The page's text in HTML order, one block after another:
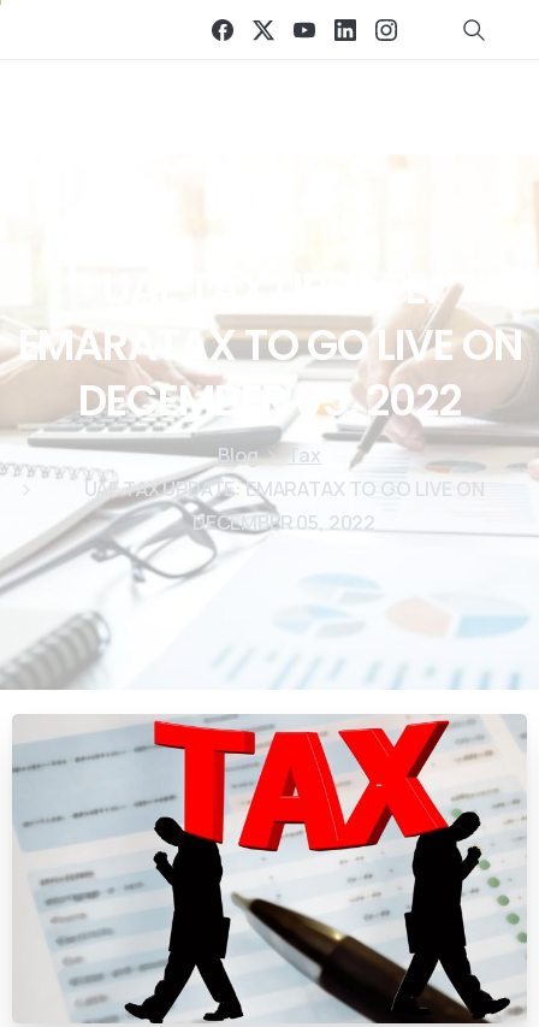
UPDATE:
EMARATAXTOGOLIVEON
DECEMBER 05,2022
Blog
Tax
UAE TAX UPDATE: EMARATAX TO GO LIVE ON
DECEMBER 05, 2022